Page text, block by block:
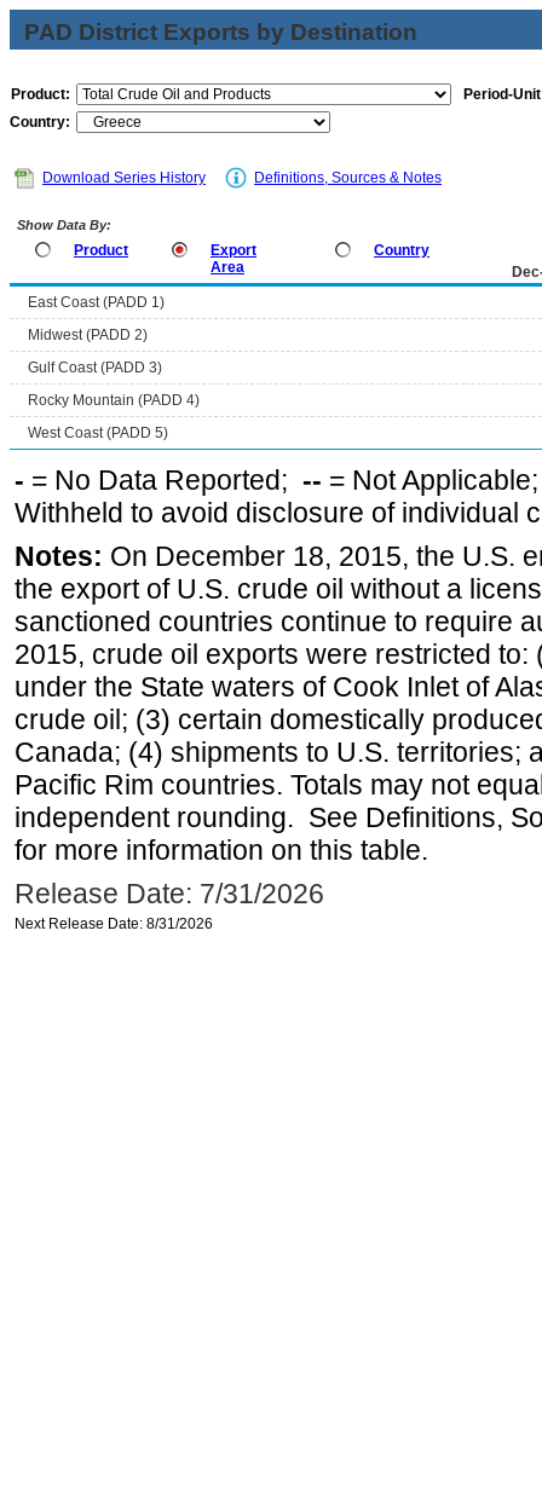
PAD District Exports by Destination
Product:
Period-
Country:
Download Series History Definitions, Sources & Notes
Show Data By:
Product
Export
Area
Country
East Coast (PADD 1)
Midwest (PADD 2)
Gulf Coast (PADD 3)
Rocky Mountain (PADD 4)
West Coast (PADD 5)
- = No Data Reported; -- = Not
Withheld to avoid disclosure of individual
Notes: On December 18, 2015, the U.S.
the export of U.S. crude oil without a
sanctioned countries continue to require
2015, crude oil exports were restricted
under the State waters of Cook Inlet of
crude oil; (3) certain domestically
Canada; (4) shipments to U.S. territories;
Pacific Rim countries. Totals may not
independent rounding. See Definitions,
for more information on this table.
Release Date: 7/31/2026
Next Release Date: 8/31/2026